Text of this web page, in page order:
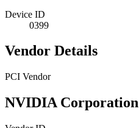
Device ID
0399
Vendor Details
PCI Vendor
NVIDIA Corporation